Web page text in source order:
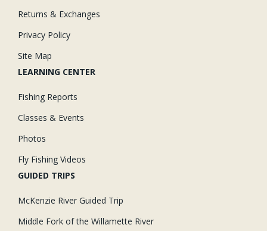
Returns & Exchanges
Privacy Policy
Site Map
LEARNING CENTER
Fishing Reports
Classes & Events
Photos
Fly Fishing Videos
GUIDED TRIPS
McKenzie River Guided Trip
Middle Fork of the Willamette River